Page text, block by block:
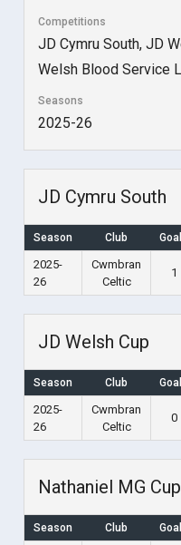
Competitions
JD Cymru South, JD
Welsh Blood Service
Seasons
2025-26
JD Cymru South
Season Club
2025-
26
Cwmbran
Celtic
1
JD Welsh Cup
Season Club
2025-
26
Cwmbran
Celtic
0
Nathaniel MG Cup
Season Club